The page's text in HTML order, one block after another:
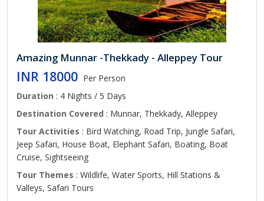
Amazing Munnar -Thekkady - Alleppey Tour
INR 18000 Per Person
Duration : 4 Nights / 5 Days
Destination Covered : Munnar, Thekkady, Alleppey
Tour Activities : Bird Watching, Road Trip, Jungle Safari,
Jeep Safari, House Boat, Elephant Safari, Boating, Boat
Cruise, Sightseeing
Tour Themes : Wildlife, Water Sports, Hill Stations &
Valleys, Safari Tours